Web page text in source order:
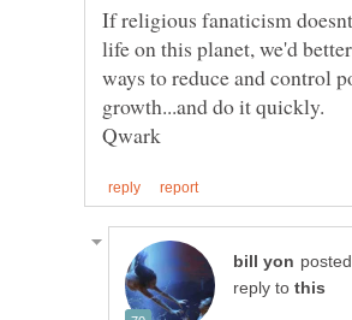
If religious fanaticism
life on this planet, we'd
ways to reduce and control
reply to